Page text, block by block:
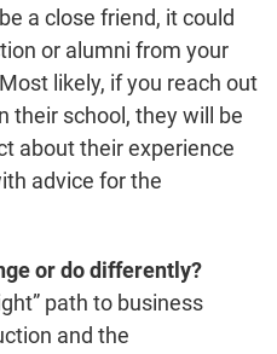
a close friend, it could
or alumni from your
likely, if you reach out
their school, they will be
about their experience
advice for the
or do differently?
path to business
and the